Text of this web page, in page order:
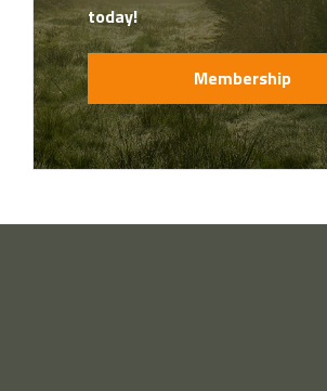
today!
Membership